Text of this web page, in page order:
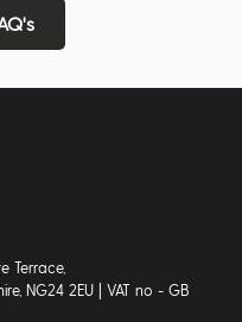
Terrace,
NG24 2EU | VAT no - GB